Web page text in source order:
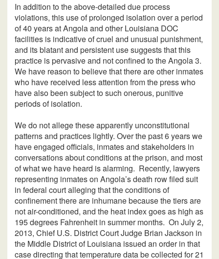
In addition to the above-detailed due process
violations, this use of prolonged isolation over a period
of 40 years at Angola and other Louisiana DOC
facilities is indicative of cruel and unusual punishment,
and its blatant and persistent use suggests that this
practice is pervasive and not confined to the Angola 3.
We have reason to believe that there are other inmates
who have received less attention from the press who
have also been subject to such onerous, punitive
periods of isolation.
We do not allege these apparently unconstitutional
patterns and practices lightly. Over the past 6 years we
have engaged officials, inmates and stakeholders in
conversations about conditions at the prison, and most
of what we have heard is alarming. Recently, lawyers
representing inmates on Angola’s death row filed suit
in federal court alleging that the conditions of
confinement there are inhumane because the tiers are
not air-conditioned, and the heat index goes as high as
195 degrees Fahrenheit in summer months. On July 2,
2013, Chief U.S. District Court Judge Brian Jackson in
the Middle District of Louisiana issued an order in that
case directing that temperature data be collected for 21